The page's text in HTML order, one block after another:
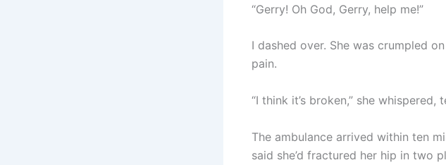
“Gerry! Oh God, Gerry, help me!”
I dashed over. She was crumpled
pain.
“I think it’s broken,” she
The ambulance arrived within ten
said she’d fractured her hip in two